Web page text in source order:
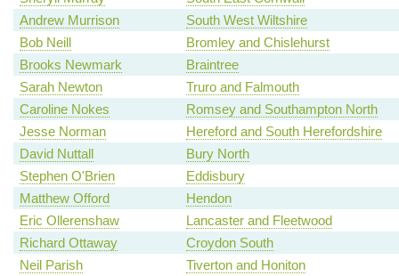
Andrew Murrison
South West Wiltshire
Bob Neill
Bromley and Chislehurst
Brooks Newmark
Braintree
Sarah Newton
Truro and Falmouth
Caroline Nokes
Romsey and Southampton North
Jesse Norman
Hereford and South Herefordshire
David Nuttall
Bury North
Stephen O'Brien
Eddisbury
Matthew Offord
Hendon
Eric Ollerenshaw
Lancaster and Fleetwood
Richard Ottaway
Croydon South
Neil Parish
Tiverton and Honiton